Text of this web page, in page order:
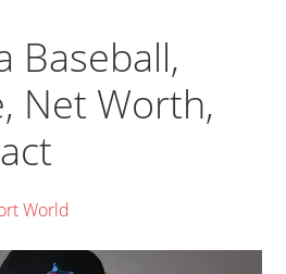
Baseball,
Net Worth,
World